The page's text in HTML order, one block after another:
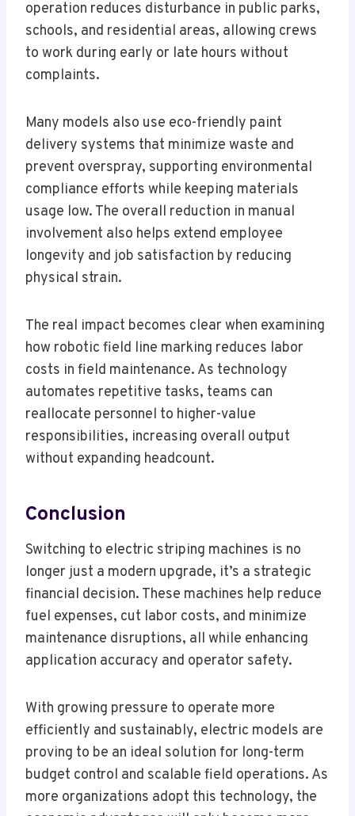
operation reduces disturbance in public parks,
schools, and residential areas, allowing crews
to work during early or late hours without
complaints.
Many models also use eco-friendly paint
delivery systems that minimize waste and
prevent overspray, supporting environmental
compliance efforts while keeping materials
usage low. The overall reduction in manual
involvement also helps extend employee
longevity and job satisfaction by reducing
physical strain.
The real impact becomes clear when examining
how robotic field line marking reduces labor
costs in field maintenance. As technology
automates repetitive tasks, teams can
reallocate personnel to higher-value
responsibilities, increasing overall output
without expanding headcount.
Conclusion
Switching to electric striping machines is no
longer just a modern upgrade, it’s a strategic
financial decision. These machines help reduce
fuel expenses, cut labor costs, and minimize
maintenance disruptions, all while enhancing
application accuracy and operator safety.
With growing pressure to operate more
efficiently and sustainably, electric models are
proving to be an ideal solution for long-term
budget control and scalable field operations. As
more organizations adopt this technology, the